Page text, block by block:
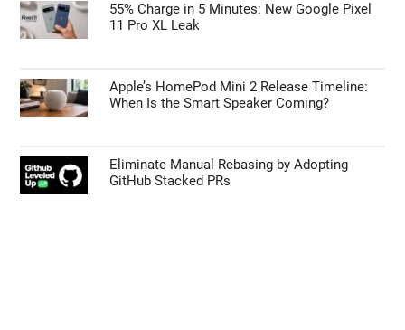
55% Charge in 5 Minutes: New Google Pixel
11 Pro XL Leak
Apple’s HomePod Mini 2 Release Timeline:
When Is the Smart Speaker Coming?
Eliminate Manual Rebasing by Adopting
GitHub Stacked PRs